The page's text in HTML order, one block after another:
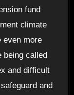
fund
climate
even more
being called
and difficult
and